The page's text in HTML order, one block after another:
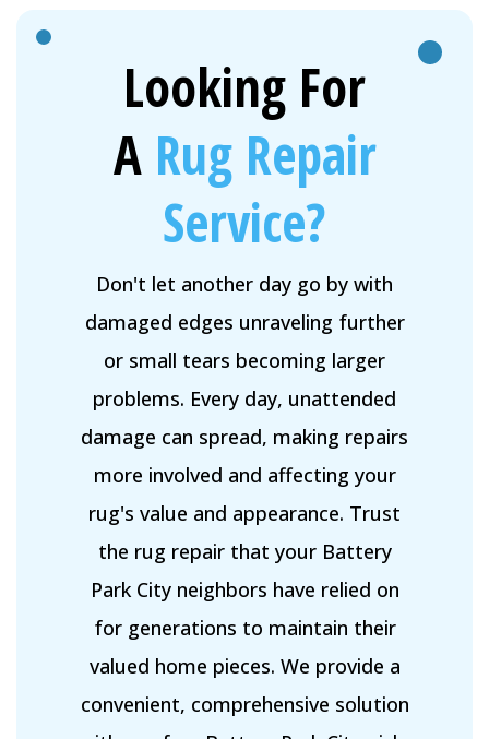
Looking For
A Rug Repair
Service?
Don't let another day go by with
damaged edges unraveling further
or small tears becoming larger
problems. Every day, unattended
damage can spread, making repairs
more involved and affecting your
rug's value and appearance. Trust
the rug repair that your Battery
Park City neighbors have relied on
for generations to maintain their
valued home pieces. We provide a
convenient, comprehensive solution